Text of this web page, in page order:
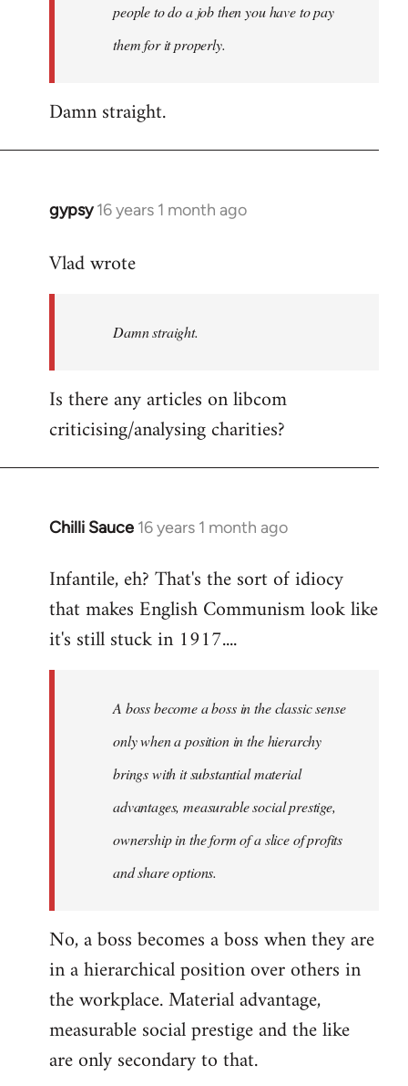
people to do a job then you have to pay
them for it properly.
Damn straight.
gypsy 16 years 1 month ago
In
to
libcom.org
Vlad wrote
Damn straight.
Is there any articles on libcom
criticising/analysing charities?
Chilli Sauce 16 years 1 month ago
In
to
Welcome
libcom.org
Infantile, eh? That's the sort of idiocy
that makes English Communism look like
it's still stuck in 1917....
A boss become a boss in the classic sense
only when a position in the hierarchy
brings with it substantial material
advantages, measurable social prestige,
ownership in the form of a slice of profits
and share options.
No, a boss becomes a boss when they are
in a hierarchical position over others in
the workplace. Material advantage,
measurable social prestige and the like
are only secondary to that.